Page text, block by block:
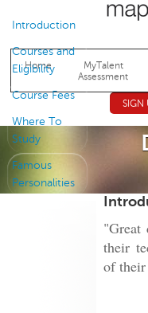
Home
MyTalent
Assessment
SIGN
Introduction
Courses and
Eligibility
Course Fees
Where To
Study
Famous
Personalities
"Great
their
of their